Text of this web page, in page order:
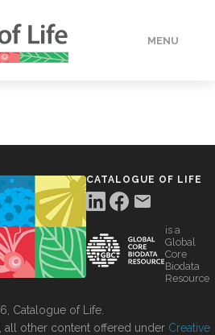
MENU
CATALOGUE OF LIFE
is a
Global
Core
Biodata
Resource
Catalogue of Life.
all other content offered under Creative